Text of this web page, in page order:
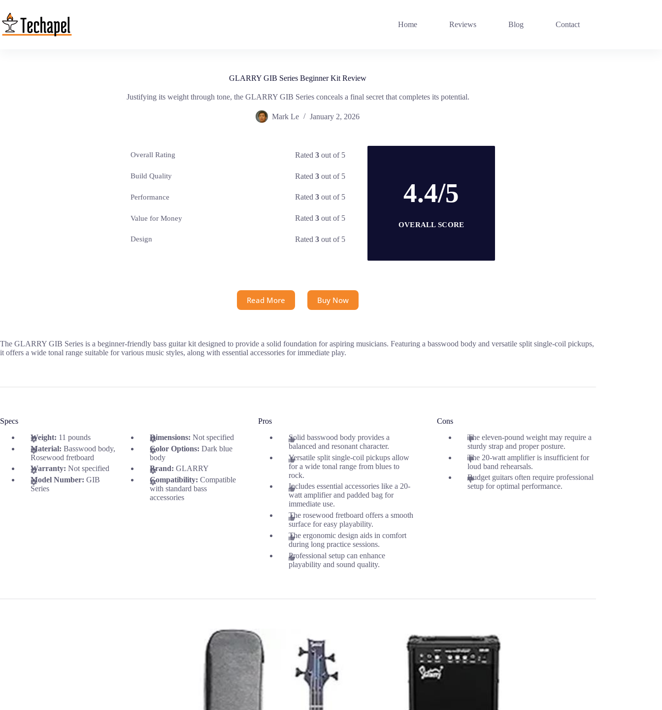
content
Home Reviews Blog Contact
GLARRY GIB Series Beginner Kit Review
Justifying its weight through tone, the GLARRY GIB Series conceals a final secret that completes its potential.
Mark Le January 2, 2026
Overall Rating Rated3 out of 5
Build Quality Rated3 out of 5
Performance Rated3 out of 5
Value for Money Rated3 out of 5
Design Rated3 out of 5
4.4/5
OVERALL SCORE
Read More Buy Now
The GLARRY GIB Series is a beginner-friendly bass guitar kit designed to provide a solid foundation for aspiring musicians. Featuring a basswood body and versatile split single-coil pickups,
it offers a wide tonal range suitable for various music styles, along with essential accessories for immediate play.
Specs
Weight: 11 pounds Dimensions:Not specified
Material: Basswood body,
Rosewood fretboard
Color Options:Dark blue
body
Warranty: Not specified Brand:GLARRY
Model Number: GIB
Series
Compatibility:Compatible
with standard bass
accessories
Pros
Solid basswood body provides a
balanced and resonant character.
Versatile split single-coil pickups allow
for a wide tonal range from blues to
rock.
Includes essential accessories like a 20-
watt amplifier and padded bag for
immediate use.
The rosewood fretboard offers a smooth
surface for easy playability.
The ergonomic design aids in comfort
during long practice sessions.
Professional setup can enhance
playability and sound quality.
Cons
The eleven-pound weight may require a
sturdy strap and proper posture.
The 20-watt amplifier is insufficient for
loud band rehearsals.
Budget guitars often require professional
setup for optimal performance.